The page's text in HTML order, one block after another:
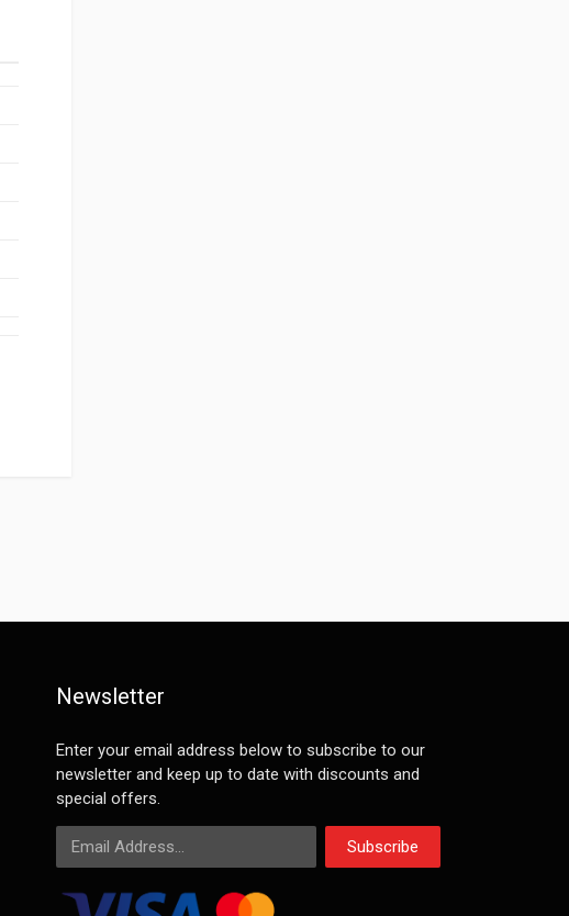
Newsletter
Enter your email address below to subscribe to our
newsletter and keep up to date with discounts and
special offers.
Email Address
Subscribe